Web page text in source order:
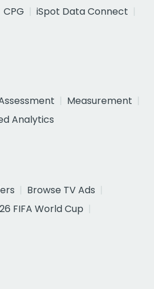
CPG
iSpot Data Connect
Measurement
Analytics
Browse TV Ads
FIFA World Cup